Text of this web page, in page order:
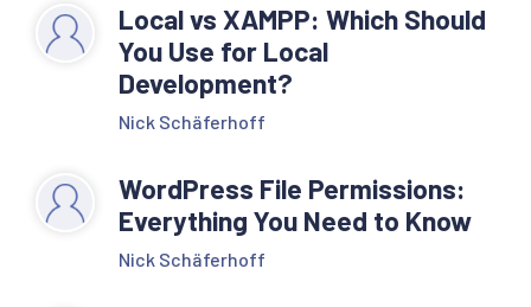
Local vs XAMPP: Which Should
You Use for Local
Development?
Nick Schäferhoff
WordPress File Permissions:
Everything You Need to Know
Nick Schäferhoff